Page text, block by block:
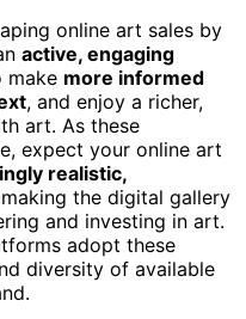
online art sales by
active, engaging
make more informed
, and enjoy a richer,
art. As these
expect your online art
realistic,
the digital gallery
and investing in art.
adopt these
diversity of available